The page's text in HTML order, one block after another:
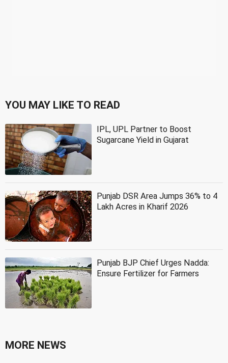
YOU MAY LIKE TO READ
IPL, UPL Partner to Boost
Sugarcane Yield in Gujarat
Punjab DSR Area Jumps 36% to 4
Lakh Acres in Kharif 2026
Punjab BJP Chief Urges Nadda:
Ensure Fertilizer for Farmers
MORE NEWS